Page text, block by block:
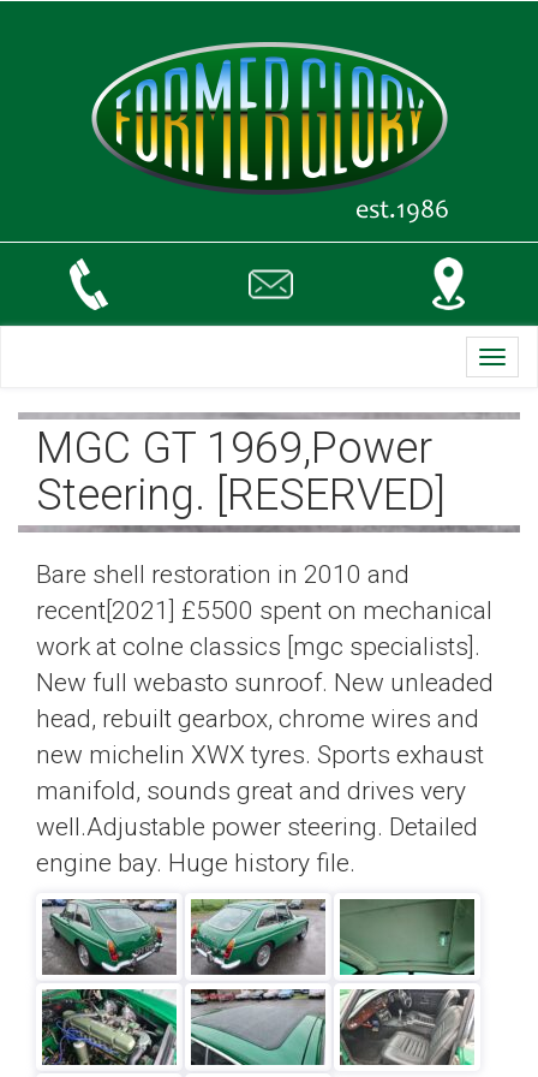
MGC GT 1969,Power
Steering. [RESERVED]
Bare shell restoration in 2010 and
recent[2021] £5500 spent on mechanical
work at colne classics [mgc specialists].
New full webasto sunroof. New unleaded
head, rebuilt gearbox, chrome wires and
new michelin XWX tyres. Sports exhaust
manifold, sounds great and drives very
well.Adjustable power steering. Detailed
engine bay. Huge history file.